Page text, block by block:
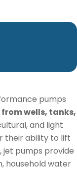
pumps
wells, tanks,
and light
their ability to lift
jet pumps provide
household water